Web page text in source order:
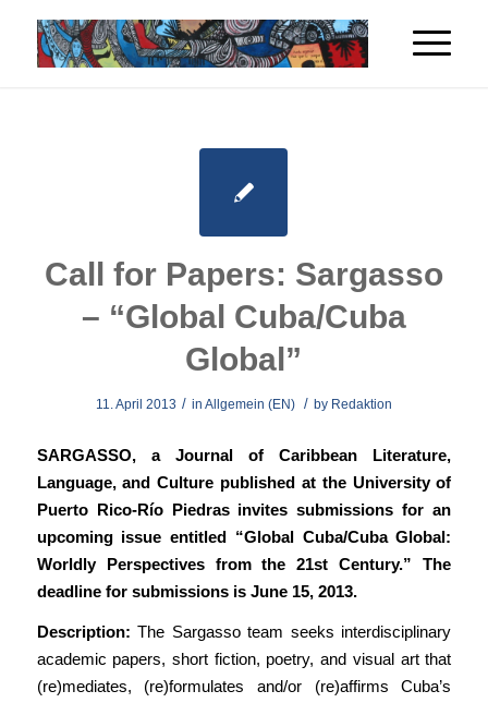
Call for Papers: Sargasso
– “Global Cuba/Cuba
Global”
11. April 2013 / in Allgemein (EN) / by Redaktion
SARGASSO, a Journal of Caribbean Literature,
Language, and Culture published at the University of
Puerto Rico-Río Piedras invites submissions for an
upcoming issue entitled “Global Cuba/Cuba Global:
Worldly Perspectives from the 21st Century.” The
deadline for submissions is June 15, 2013.
Description: The Sargasso team seeks interdisciplinary
academic papers, short fiction, poetry, and visual art that
(re)mediates, (re)formulates and/or (re)affirms Cuba’s